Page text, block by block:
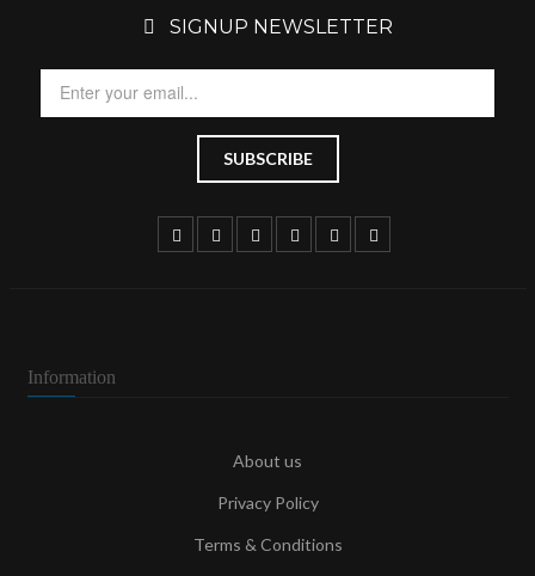
SIGNUP NEWSLETTER
Information
About us
Privacy Policy
Terms & Conditions